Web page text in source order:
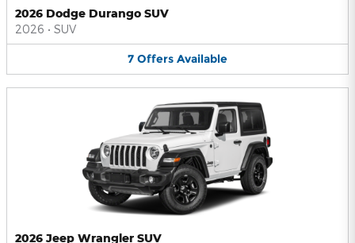
2026 Dodge Durango SUV
2026 • SUV
7 Offers Available
2026 Jeep Wrangler SUV